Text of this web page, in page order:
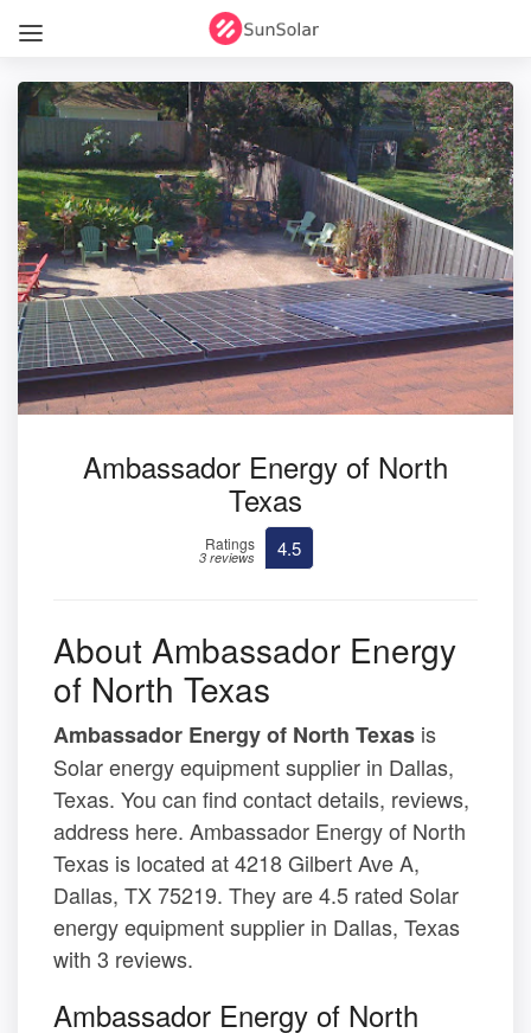
Ambassador Energy of North
Texas
Ratings
3 reviews 4.5
About Ambassador Energy
of North Texas
Ambassador Energy of North Texas is
Solar energy equipment supplier in Dallas,
Texas. You can find contact details, reviews,
address here. Ambassador Energy of North
Texas is located at 4218 Gilbert Ave A,
Dallas, TX 75219. They are 4.5 rated Solar
energy equipment supplier in Dallas, Texas
with 3 reviews.
Ambassador Energy of North